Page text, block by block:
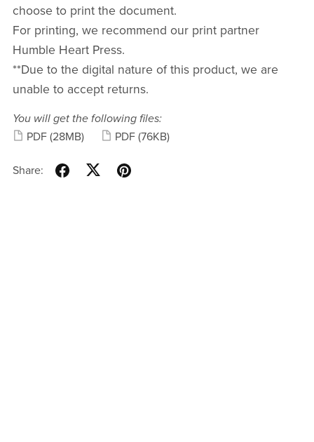
choose to print the document.
For printing, we recommend our print partner
Humble Heart Press.
**Due to the digital nature of this product, we are
unable to accept returns.
You will get the following files:
PDF (28MB) PDF (76KB)
Share: